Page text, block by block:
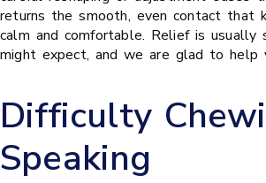
returns the smooth, even contact that
calm and comfortable. Relief is usually
might expect, and we are glad to help
Difficulty
Speaking